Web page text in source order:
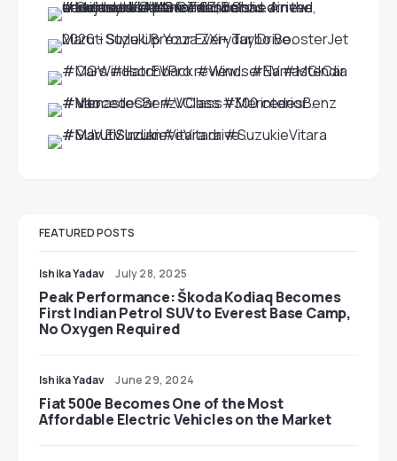
FEATURED POSTS
Ishika Yadav July 28, 2025
Peak Performance: Škoda Kodiaq Becomes
First Indian Petrol SUV to Everest Base Camp,
No Oxygen Required
Ishika Yadav June 29, 2024
Fiat 500e Becomes One of the Most
Affordable Electric Vehicles on the Market